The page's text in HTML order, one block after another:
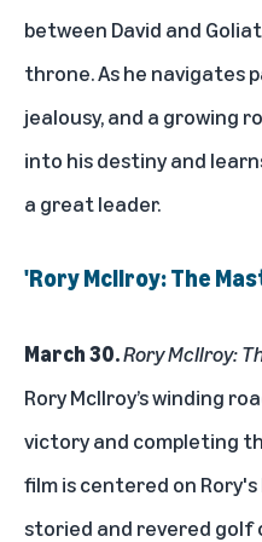
between David and
throne. As he navigates
jealousy, and a growing
into his destiny and
a great leader.
'Rory McIlroy: The
March 30.Rory McIlroy:
Rory McIlroy’s winding
victory and completing
film is centered on
storied and revered golf